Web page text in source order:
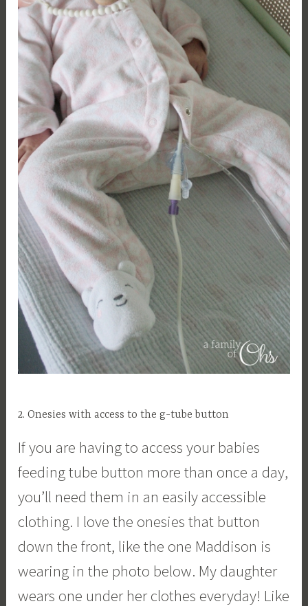
2. Onesies with access to the g-tube button
If you are having to access your babies
feeding tube button more than once a day,
you’ll need them in an easily accessible
clothing. I love the onesies that button
down the front, like the one Maddison is
wearing in the photo below. My daughter
wears one under her clothes everyday! Like